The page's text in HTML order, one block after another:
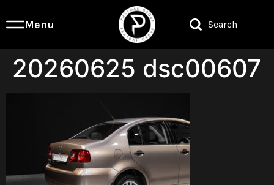
Menu Search
20260625 dsc00607